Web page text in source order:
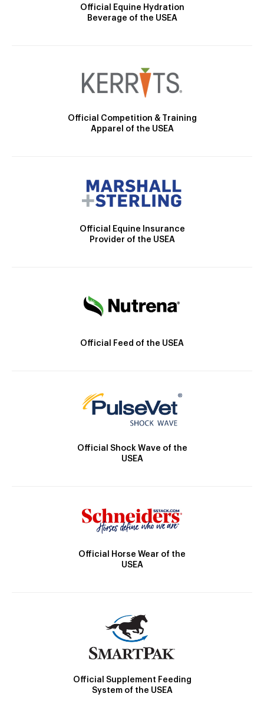
Official Equine Hydration
Beverage of the USEA
Official Competition & Training
Apparel of the USEA
Official Equine Insurance
Provider of the USEA
Official Feed of the USEA
Official Shock Wave of the
USEA
Official Horse Wear of the
USEA
Official Supplement Feeding
System of the USEA